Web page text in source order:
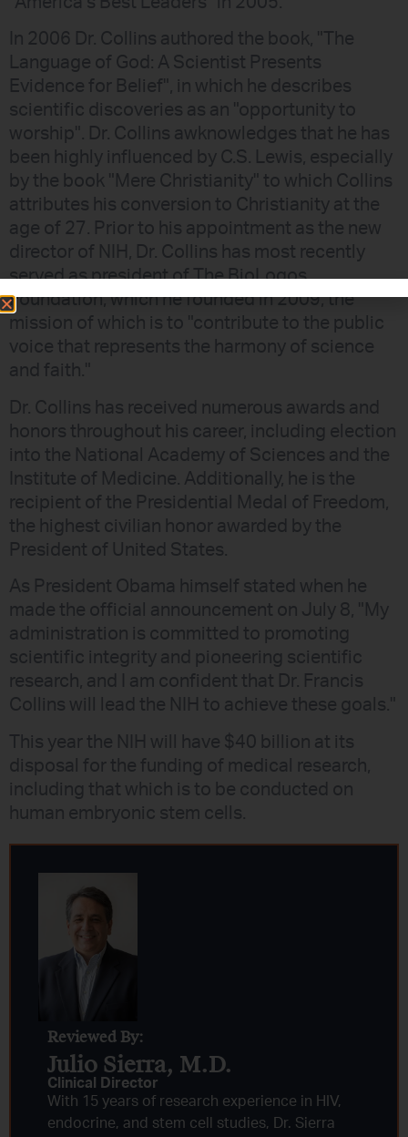
In 2006 Dr. Collins authored the book, "The
Language of God: A Scientist Presents
Evidence for Belief", in which he describes
scientific discoveries as an "opportunity to
worship". Dr. Collins awknowledges that he has
been highly influenced by C.S. Lewis, especially
by the book "Mere Christianity" to which Collins
attributes his conversion to Christianity at the
age of 27. Prior to his appointment as the new
director of NIH, Dr. Collins has most recently
served as president of The BioLogos
Foundation, which he founded in 2009, the
mission of which is to "contribute to the public
voice that represents the harmony of science
and faith."
Dr. Collins has received numerous awards and
honors throughout his career, including election
into the National Academy of Sciences and the
Institute of Medicine. Additionally, he is the
recipient of the Presidential Medal of Freedom,
the highest civilian honor awarded by the
President of United States.
As President Obama himself stated when he
made the official announcement on July 8, "My
administration is committed to promoting
scientific integrity and pioneering scientific
research, and I am confident that Dr. Francis
Collins will lead the NIH to achieve these goals."
This year the NIH will have $40 billion at its
disposal for the funding of medical research,
including that which is to be conducted on
human embryonic stem cells.
Reviewed By:
Julio Sierra, M.D.
Clinical Director
With 15 years of research experience in HIV,
endocrine, and stem cell studies, Dr. Sierra